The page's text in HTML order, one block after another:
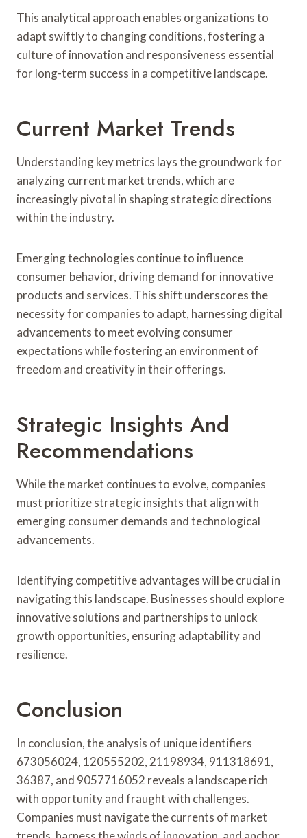
This analytical approach enables organizations to
adapt swiftly to changing conditions, fostering a
culture of innovation and responsiveness essential
for long-term success in a competitive landscape.
Current Market Trends
Understanding key metrics lays the groundwork for
analyzing current market trends, which are
increasingly pivotal in shaping strategic directions
within the industry.
Emerging technologies continue to influence
consumer behavior, driving demand for innovative
products and services. This shift underscores the
necessity for companies to adapt, harnessing digital
advancements to meet evolving consumer
expectations while fostering an environment of
freedom and creativity in their offerings.
Strategic Insights And
Recommendations
While the market continues to evolve, companies
must prioritize strategic insights that align with
emerging consumer demands and technological
advancements.
Identifying competitive advantages will be crucial in
navigating this landscape. Businesses should explore
innovative solutions and partnerships to unlock
growth opportunities, ensuring adaptability and
resilience.
Conclusion
In conclusion, the analysis of unique identifiers
673056024, 120555202, 21198934, 911318691,
36387, and 9057716052 reveals a landscape rich
with opportunity and fraught with challenges.
Companies must navigate the currents of market